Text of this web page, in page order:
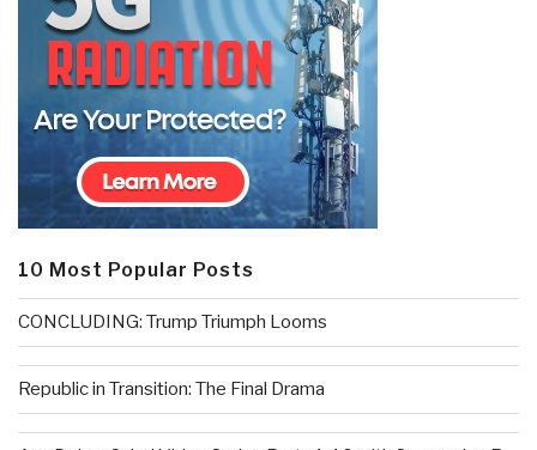
10 Most Popular Posts
CONCLUDING: Trump Triumph Looms
Republic in Transition: The Final Drama